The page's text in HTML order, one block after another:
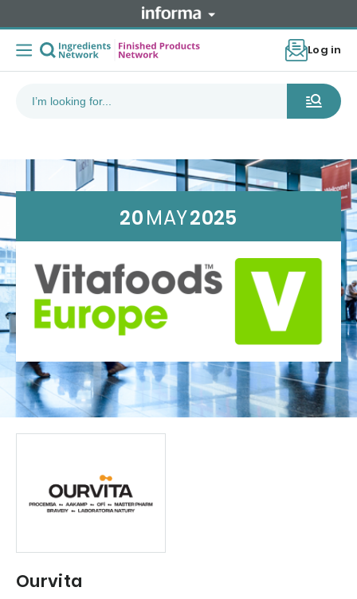
Log in
20MAY2025
Ourvita